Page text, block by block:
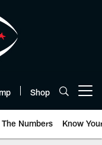
Shop
The Numbers Know